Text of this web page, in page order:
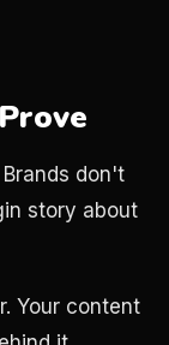
don't
story about
Your content